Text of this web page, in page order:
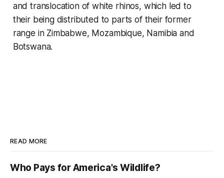
and translocation of white rhinos, which led to
their being distributed to parts of their former
range in Zimbabwe, Mozambique, Namibia and
Botswana.
READ MORE
Who Pays for America's Wildlife?